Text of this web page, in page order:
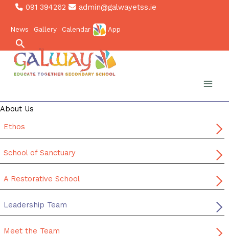
091 394262 admin@galwayetss.ie
News Gallery Calendar App
Search
About Us
Ethos
School of Sanctuary
A Restorative School
Leadership Team
Meet the Team